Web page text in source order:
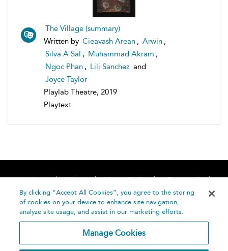
The Village (summary)
Written by Cieavash Arean , Arwin ,
Silva A Sal , Muhammad Akram ,
Ngoc Phan , Lili Sanchez and
Joyce Taylor
Playlab Theatre, 2019
Playtext
Home About Accessibility
Contact Us
Help
By clicking “Accept All Cookies”, you agree to the storing
of cookies on your device to enhance site navigation,
analyze site usage, and assist in our marketing efforts.
Manage Cookies